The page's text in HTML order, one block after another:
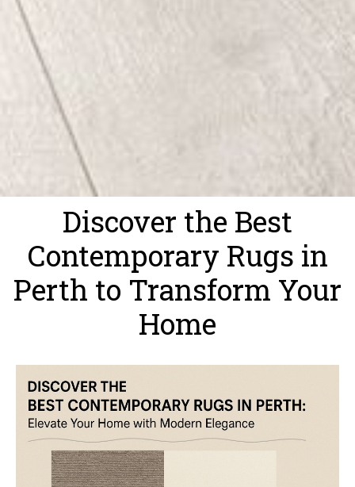
Discover the Best
Contemporary Rugs in
Perth to Transform Your
Home